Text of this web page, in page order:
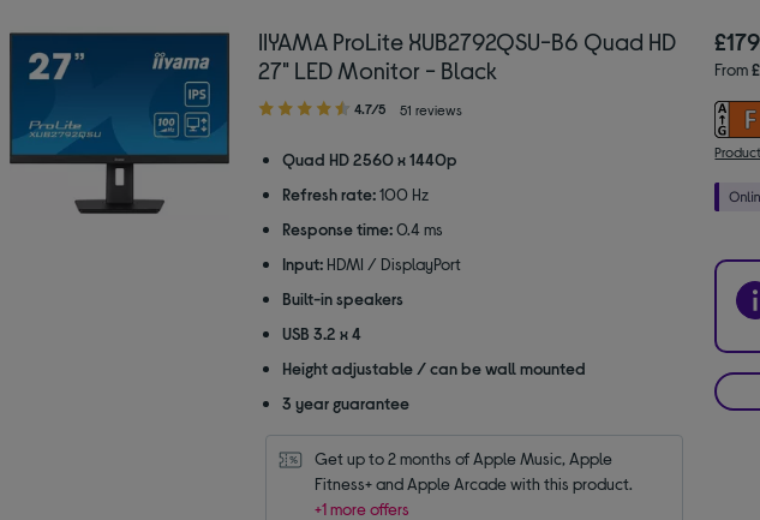
IIYAMA ProLite XUB2792QSU-B6 Quad HD
27" LED Monitor - Black
4.70
of
stars
4.7/5 51 reviews
Quad HD 2560 x 1440p
Refresh rate: 100 Hz
Response time: 0.4 ms
Input: HDMI / DisplayPort
Built-in speakers
USB 3.2 x 4
Height adjustable / can be wall mounted
3 year guarantee
Get up to 2 months of Apple Music, Apple
Fitness+ and Apple Arcade with this product.
+1 more offers
From